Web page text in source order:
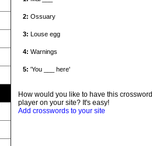
How would you like to have this crossword
player on your site? It's easy!
Add crosswords to your site